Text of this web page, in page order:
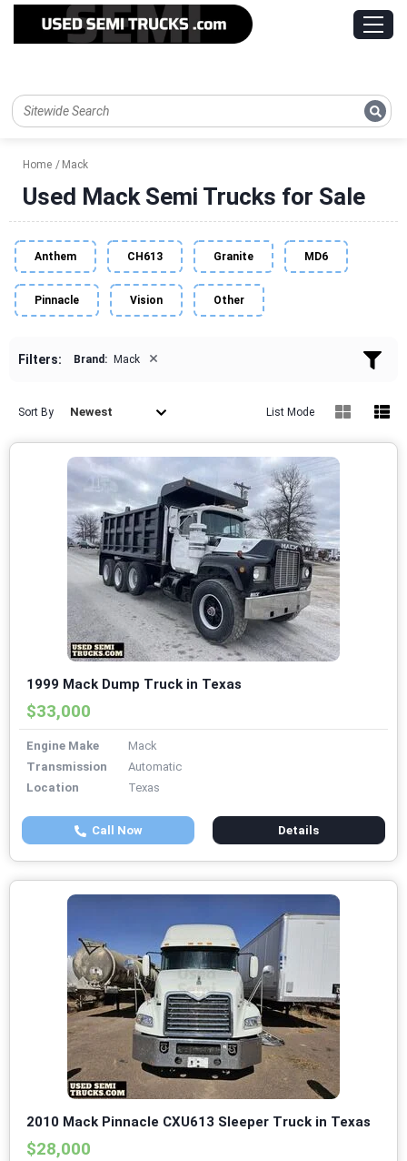
Home Mack
Used Mack Semi Trucks for Sale
Anthem CH613 Granite MD6
Pinnacle Vision Other
Filters: Brand: Mack ×
Sort By Newest List Mode
1999 Mack Dump Truck in Texas
$33,000
Engine Make
Mack
Transmission
Automatic
Location
Texas
Call Now Details
2010 Mack Pinnacle CXU613 Sleeper Truck in Texas
$28,000